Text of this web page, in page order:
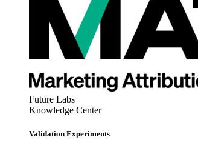
Future Labs
Knowledge Center
Validation Experiments